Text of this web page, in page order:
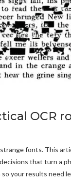
OCR
fonts. This
that turn a
your results need